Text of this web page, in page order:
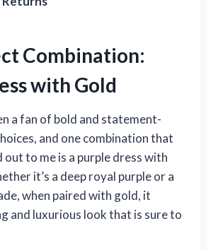
Combination:
with Gold
a fan of bold and statement-
and one combination that
out to me is a purple dress with
it’s a deep royal purple or a
when paired with gold, it
and luxurious look that is sure to